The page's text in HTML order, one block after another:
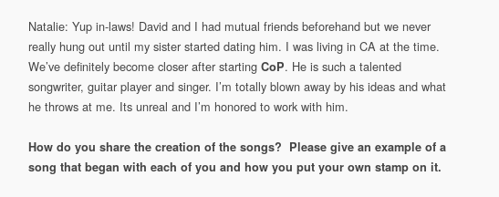
Natalie: Yup in-laws! David and I had mutual friends beforehand but we never
really hung out until my sister started dating him. I was living in CA at the time.
We’ve definitely become closer after starting CoP. He is such a talented
songwriter, guitar player and singer. I’m totally blown away by his ideas and what
he throws at me. Its unreal and I’m honored to work with him.
How do you share the creation of the songs? Please give an example of a
song that began with each of you and how you put your own stamp on it.